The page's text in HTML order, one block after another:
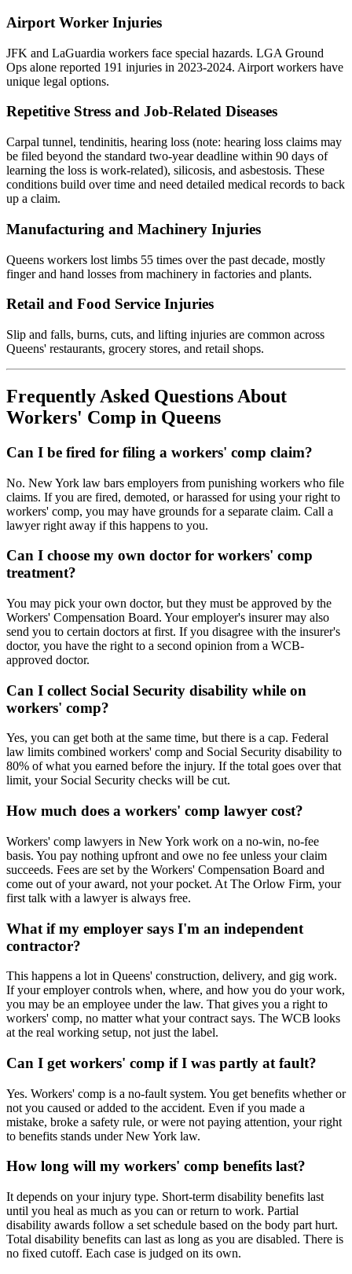
Airport Worker Injuries
JFK and LaGuardia workers face special hazards. LGA Ground
Ops alone reported 191 injuries in 2023-2024. Airport workers have
unique legal options.
Repetitive Stress and Job-Related Diseases
Carpal tunnel, tendinitis, hearing loss (note: hearing loss claims may
be filed beyond the standard two-year deadline within 90 days of
learning the loss is work-related), silicosis, and asbestosis. These
conditions build over time and need detailed medical records to back
up a claim.
Manufacturing and Machinery Injuries
Queens workers lost limbs 55 times over the past decade, mostly
finger and hand losses from machinery in factories and plants.
Retail and Food Service Injuries
Slip and falls, burns, cuts, and lifting injuries are common across
Queens' restaurants, grocery stores, and retail shops.
Frequently Asked Questions About
Workers' Comp in Queens
Can I be fired for filing a workers' comp claim?
No. New York law bars employers from punishing workers who file
claims. If you are fired, demoted, or harassed for using your right to
workers' comp, you may have grounds for a separate claim. Call a
lawyer right away if this happens to you.
Can I choose my own doctor for workers' comp
treatment?
You may pick your own doctor, but they must be approved by the
Workers' Compensation Board. Your employer's insurer may also
send you to certain doctors at first. If you disagree with the insurer's
doctor, you have the right to a second opinion from a WCB-
approved doctor.
Can I collect Social Security disability while on
workers' comp?
Yes, you can get both at the same time, but there is a cap. Federal
law limits combined workers' comp and Social Security disability to
80% of what you earned before the injury. If the total goes over that
limit, your Social Security checks will be cut.
How much does a workers' comp lawyer cost?
Workers' comp lawyers in New York work on a no-win, no-fee
basis. You pay nothing upfront and owe no fee unless your claim
succeeds. Fees are set by the Workers' Compensation Board and
come out of your award, not your pocket. At The Orlow Firm, your
first talk with a lawyer is always free.
What if my employer says I'm an independent
contractor?
This happens a lot in Queens' construction, delivery, and gig work.
If your employer controls when, where, and how you do your work,
you may be an employee under the law. That gives you a right to
workers' comp, no matter what your contract says. The WCB looks
at the real working setup, not just the label.
Can I get workers' comp if I was partly at fault?
Yes. Workers' comp is a no-fault system. You get benefits whether or
not you caused or added to the accident. Even if you made a
mistake, broke a safety rule, or were not paying attention, your right
to benefits stands under New York law.
How long will my workers' comp benefits last?
It depends on your injury type. Short-term disability benefits last
until you heal as much as you can or return to work. Partial
disability awards follow a set schedule based on the body part hurt.
Total disability benefits can last as long as you are disabled. There is
no fixed cutoff. Each case is judged on its own.